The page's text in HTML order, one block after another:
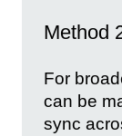
Method
For
can be
sync